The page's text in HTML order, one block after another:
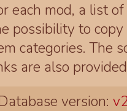
each mod, a list
possibility to
categories. The
are also
version: